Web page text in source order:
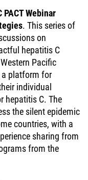
Webinar
. This series of
on
hepatitis C
Pacific
a platform for
individual
hepatitis C. The
the silent epidemic
countries, with a
sharing from
from the